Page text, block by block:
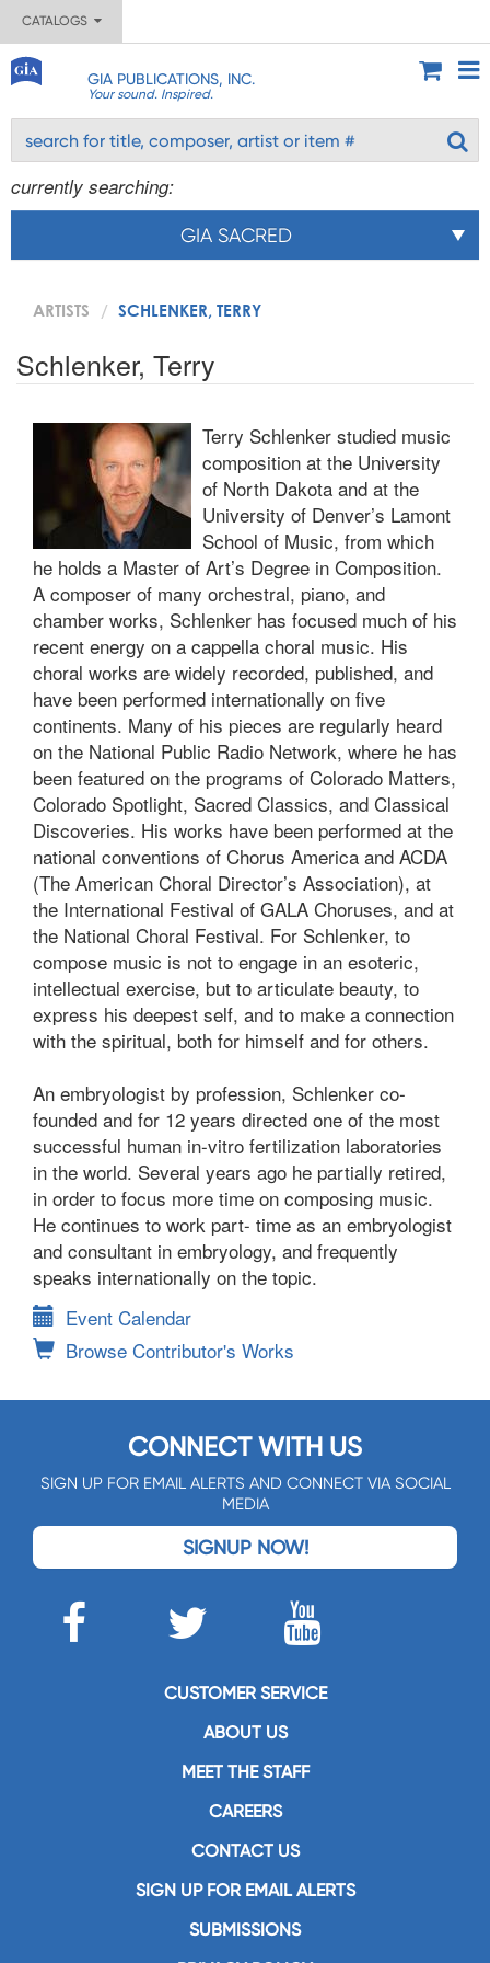
CATALOGS
GIA PUBLICATIONS, INC.
Your sound. Inspired.
currently searching:
GIA SACRED
ARTISTS SCHLENKER, TERRY
Schlenker, Terry
Terry Schlenker studied music
composition at the University
of North Dakota and at the
University of Denver’s Lamont
School of Music, from which
he holds a Master of Art’s Degree in Composition.
A composer of many orchestral, piano, and
chamber works, Schlenker has focused much of his
recent energy on a cappella choral music. His
choral works are widely recorded, published, and
have been performed internationally on five
continents. Many of his pieces are regularly heard
on the National Public Radio Network, where he has
been featured on the programs of Colorado Matters,
Colorado Spotlight, Sacred Classics, and Classical
Discoveries. His works have been performed at the
national conventions of Chorus America and ACDA
(The American Choral Director’s Association), at
the International Festival of GALA Choruses, and at
the National Choral Festival. For Schlenker, to
compose music is not to engage in an esoteric,
intellectual exercise, but to articulate beauty, to
express his deepest self, and to make a connection
with the spiritual, both for himself and for others.
An embryologist by profession, Schlenker co-
founded and for 12 years directed one of the most
successful human in-vitro fertilization laboratories
in the world. Several years ago he partially retired,
in order to focus more time on composing music.
He continues to work part- time as an embryologist
and consultant in embryology, and frequently
speaks internationally on the topic.
Event Calendar
Browse Contributor's Works
CONNECT WITH US
SIGN UP FOR EMAIL ALERTS AND CONNECT VIA SOCIAL
MEDIA
SIGNUP NOW!
CUSTOMER SERVICE
ABOUT US
MEET THE STAFF
CAREERS
CONTACT US
SIGN UP FOR EMAIL ALERTS
SUBMISSIONS